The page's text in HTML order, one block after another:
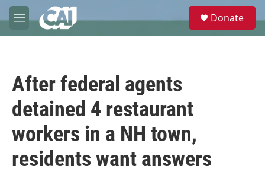
Skip to main content
M
e
e
Donate
After federal agents
detained 4 restaurant
workers in a NH town,
residents want answers